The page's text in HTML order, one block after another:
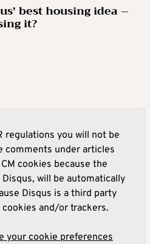
best housing idea –
it?
regulations you will not be
comments under articles
cookies because the
will be automatically
Disqus is a third party
and/or trackers.
your cookie preferences